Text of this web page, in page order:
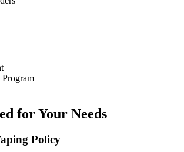
for Your Needs
Policy